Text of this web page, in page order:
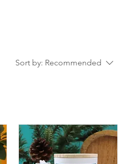
Sort by: Recommended